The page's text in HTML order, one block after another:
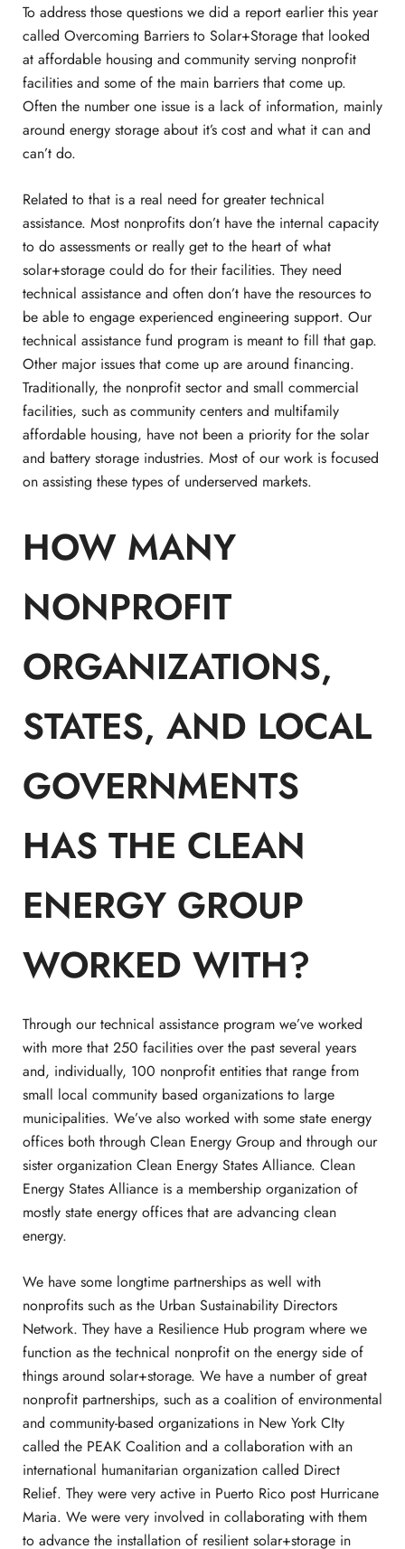
To address those questions we did a report earlier this year
called Overcoming Barriers to Solar+Storage that looked
at affordable housing and community serving nonprofit
facilities and some of the main barriers that come up.
Often the number one issue is a lack of information, mainly
around energy storage about it’s cost and what it can and
can’t do.
Related to that is a real need for greater technical
assistance. Most nonprofits don’t have the internal capacity
to do assessments or really get to the heart of what
solar+storage could do for their facilities. They need
technical assistance and often don’t have the resources to
be able to engage experienced engineering support. Our
technical assistance fund program is meant to fill that gap.
Other major issues that come up are around financing.
Traditionally, the nonprofit sector and small commercial
facilities, such as community centers and multifamily
affordable housing, have not been a priority for the solar
and battery storage industries. Most of our work is focused
on assisting these types of underserved markets.
HOW MANY
NONPROFIT
ORGANIZATIONS, ​​
STATES, AND LOCAL
GOVERNMENTS
HAS THE CLEAN
ENERGY GROUP
WORKED WITH?
Through our technical assistance program we’ve worked
with more that 250 facilities over the past several years
and, individually, 100 nonprofit entities that range from
small local community based organizations to large
municipalities. We’ve also worked with some state energy
offices both through Clean Energy Group and through our
sister organization Clean Energy States Alliance. Clean
Energy States Alliance is a membership organization of
mostly state energy offices that are advancing clean
energy.
We have some longtime partnerships as well with
nonprofits such as the Urban Sustainability Directors
Network. They have a Resilience Hub program where we
function as the technical nonprofit on the energy side of
things around solar+storage. We have a number of great
nonprofit partnerships, such as a coalition of environmental
and community-based organizations in New York CIty
called the PEAK Coalition and a collaboration with an
international humanitarian organization called Direct
Relief. They were very active in Puerto Rico post Hurricane
Maria. We were very involved in collaborating with them
to advance the installation of resilient solar+storage in